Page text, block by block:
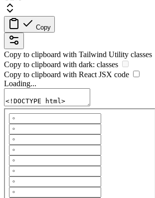
Copy
Copy to clipboard with Tailwind Utility classes
Copy to clipboard with dark: classes
Copy to clipboard with React JSX code
Loading...